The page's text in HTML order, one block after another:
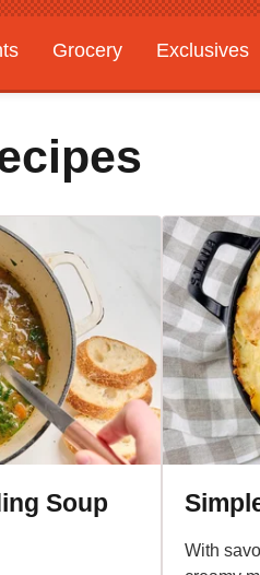
Grocery
Exclusives
Soup
With